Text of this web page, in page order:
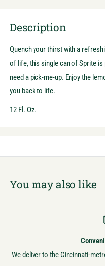
Description
Quench your thirst with a
of life, this single can of Sprite
need a pick-me-up. Enjoy the
you back to life.
12 Fl. Oz.
You may also like
We deliver to the Cincinnati-